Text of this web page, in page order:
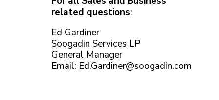
related questions:
Ed Gardiner
Soogadin Services LP
General Manager
Email: Ed.Gardiner@soogadin.com